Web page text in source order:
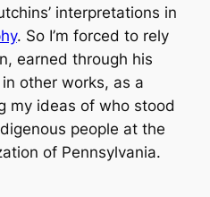
interpretations in
. So I’m forced to rely
earned through his
other works, as a
my ideas of who stood
people at the
of Pennsylvania.